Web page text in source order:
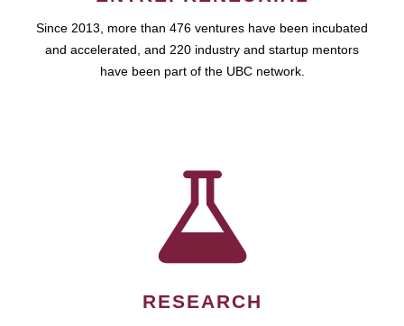
Since 2013, more than 476 ventures have been incubated
and accelerated, and 220 industry and startup mentors
have been part of the UBC network.
RESEARCH